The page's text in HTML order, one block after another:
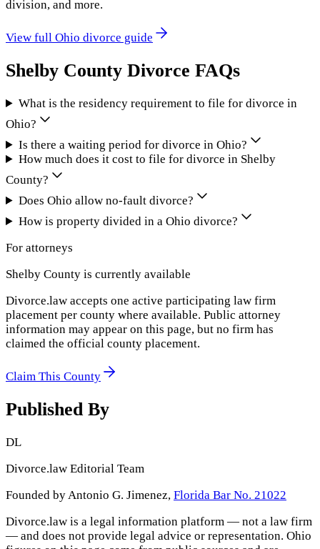
division, and more.
View full Ohio divorce guide
Shelby County Divorce FAQs
What is the residency requirement to file for divorce in
Ohio?
Is there a waiting period for divorce in Ohio?
How much does it cost to file for divorce in Shelby
County?
Does Ohio allow no-fault divorce?
How is property divided in a Ohio divorce?
For attorneys
Shelby County is currently available
Divorce.law accepts one active participating law firm
placement per county where available. Public attorney
information may appear on this page, but no firm has
claimed the official county placement.
Claim This County
Published By
DL
Divorce.law Editorial Team
Founded by Antonio G. Jimenez, Florida Bar No. 21022
Divorce.law is a legal information platform — not a law firm
— and does not provide legal advice or representation. Ohio